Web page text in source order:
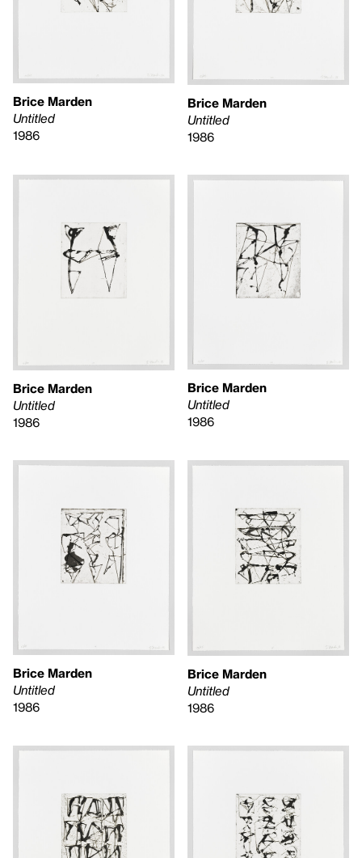
Brice Marden
Untitled
1986
Brice Marden
Untitled
1986
Brice Marden
Untitled
1986
Brice Marden
Untitled
1986
Brice Marden
Untitled
1986
Brice Marden
Untitled
1986